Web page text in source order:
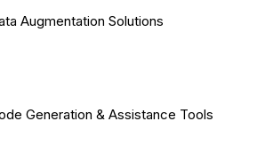
Augmentation Solutions
Generation & Assistance Tools